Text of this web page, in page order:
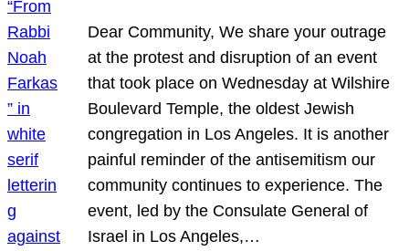
Dear Community, We share your outrage
at the protest and disruption of an event
that took place on Wednesday at Wilshire
Boulevard Temple, the oldest Jewish
congregation in Los Angeles. It is another
painful reminder of the antisemitism our
community continues to experience. The
event, led by the Consulate General of
Israel in Los Angeles,…